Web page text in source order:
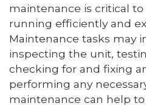
maintenance is critical
running efficiently and
Maintenance tasks may
inspecting the unit,
checking for and fixing
performing any
maintenance can help